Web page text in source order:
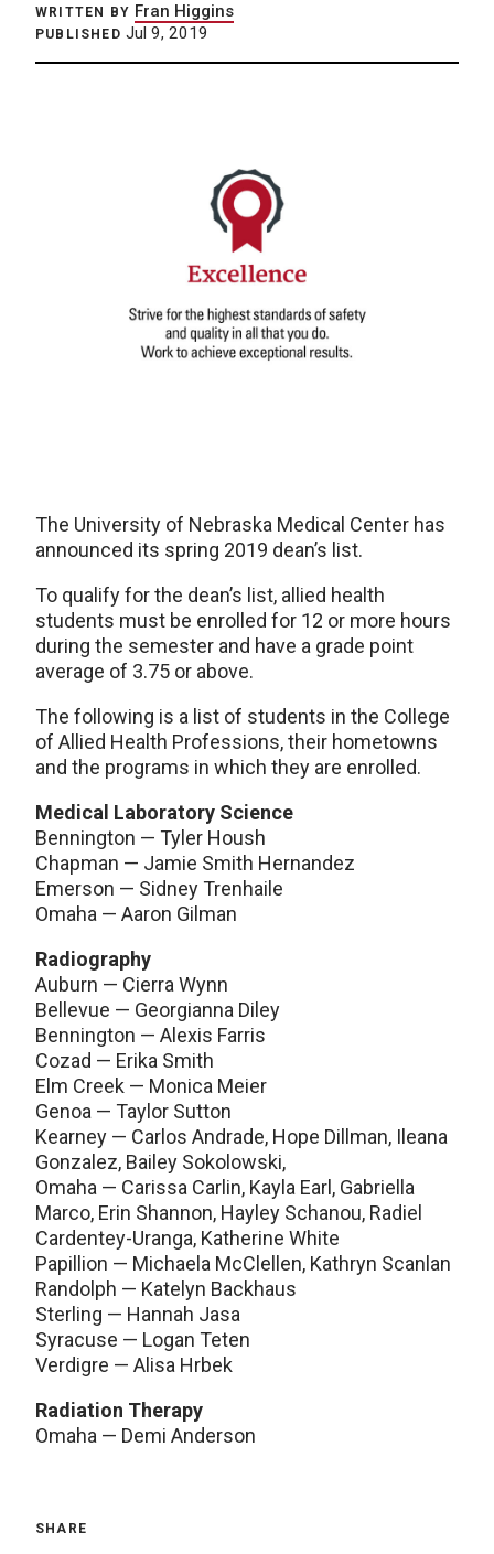
WRITTEN BY Fran Higgins
PUBLISHED Jul 9, 2019
The University of Nebraska Medical Center has
announced its spring 2019 dean’s list.
To qualify for the dean’s list, allied health
students must be enrolled for 12 or more hours
during the semester and have a grade point
average of 3.75 or above.
The following is a list of students in the College
of Allied Health Professions, their hometowns
and the programs in which they are enrolled.
Medical Laboratory Science
Bennington — Tyler Housh
Chapman — Jamie Smith Hernandez
Emerson — Sidney Trenhaile
Omaha — Aaron Gilman
Radiography
Auburn — Cierra Wynn
Bellevue — Georgianna Diley
Bennington — Alexis Farris
Cozad — Erika Smith
Elm Creek — Monica Meier
Genoa — Taylor Sutton
Kearney — Carlos Andrade, Hope Dillman, Ileana
Gonzalez, Bailey Sokolowski,
Omaha — Carissa Carlin, Kayla Earl, Gabriella
Marco, Erin Shannon, Hayley Schanou, Radiel
Cardentey-Uranga, Katherine White
Papillion — Michaela McClellen, Kathryn Scanlan
Randolph — Katelyn Backhaus
Sterling — Hannah Jasa
Syracuse — Logan Teten
Verdigre — Alisa Hrbek
Radiation Therapy
Omaha — Demi Anderson
SHARE